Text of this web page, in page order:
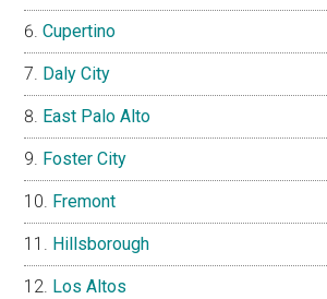
Cupertino
Daly City
East Palo Alto
Foster City
Fremont
Hillsborough
Los Altos